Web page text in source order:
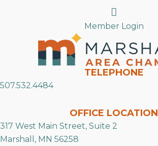
Search
Member Login
TELEPHONE
507.532.4484
OFFICE LOCATION
317 West Main Street, Suite 2
Marshall, MN 56258